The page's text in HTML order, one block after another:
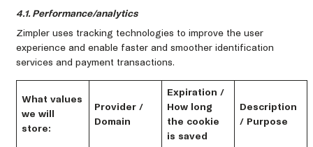
4.1. Performance/analytics
Zimpler uses tracking technologies to improve the user
experience and enable faster and smoother identification
services and payment transactions.
What values
we will
store:
Provider /
Domain
Expiration /
How long
the cookie
is saved
Description
/ Purpose